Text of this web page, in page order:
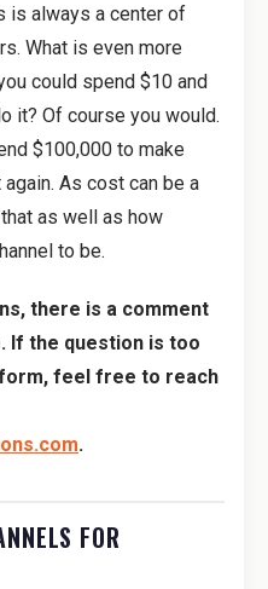
is always a center of
What is even more
could spend $10 and
it? Of course you would.
$100,000 to make
As cost can be a
as well as how
to be.
there is a comment
If the question is too
feel free to reach
.
FOR